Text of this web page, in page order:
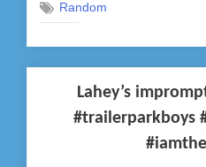
Random
Lahey’s
#trailerparkboys